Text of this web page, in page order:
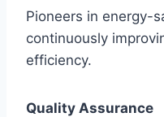
Pioneers in energy-
continuously
efficiency.
Quality Assurance